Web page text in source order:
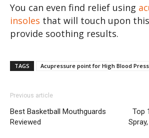
You can even find relief using
insoles that will touch upon
provide soothing results.
TAGS Acupressure point for High Blood
Previous article
Best Basketball Mouthguards
Reviewed
Top